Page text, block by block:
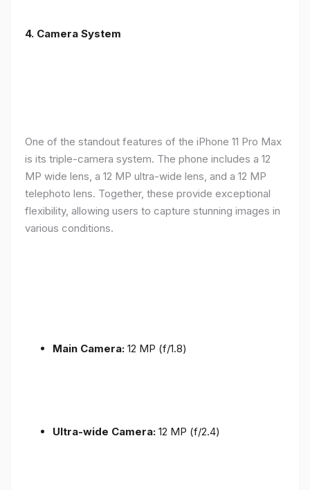
4. Camera System
One of the standout features of the iPhone 11 Pro Max
is its triple-camera system. The phone includes a 12
MP wide lens, a 12 MP ultra-wide lens, and a 12 MP
telephoto lens. Together, these provide exceptional
flexibility, allowing users to capture stunning images in
various conditions.
Main Camera: 12 MP (f/1.8)
Ultra-wide Camera: 12 MP (f/2.4)